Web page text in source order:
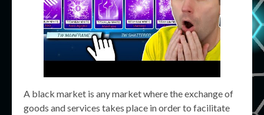
A black market is any market where the exchange of
goods and services takes place in order to facilitate